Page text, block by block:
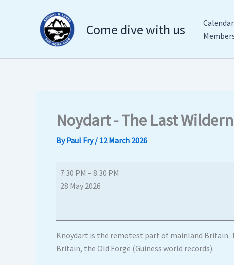
Come dive with us Calendar
Noydart - The Last
ByPaul Fry/ 12 March 2026
-
The
Last
Wilderness?
7:30 PM – 8:30 PM
28 May 2026
Knoydart is the remotest part of mainland Britain.
Britain, the Old Forge (Guiness world records).
Inn,